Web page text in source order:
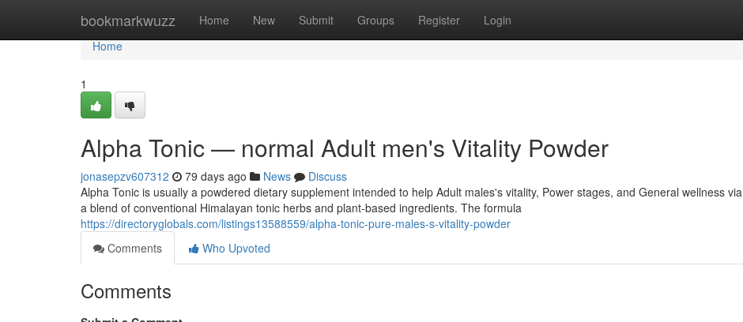
bookmarkwuzz Home New Submit Groups Register Login
Home
Home
1
Alpha Tonic — normal Adult men's Vitality Powder
jonasepzv607312 79 days ago News
Discuss
Alpha Tonic is usually a powdered dietary supplement intended to help Adult males's vitality, Power stages, and General wellness via
a blend of conventional Himalayan tonic herbs and plant-based ingredients. The formula
https://directoryglobals.com/listings13588559/alpha-tonic-pure-males-s-vitality-powder
Comments
Who Upvoted
Comments